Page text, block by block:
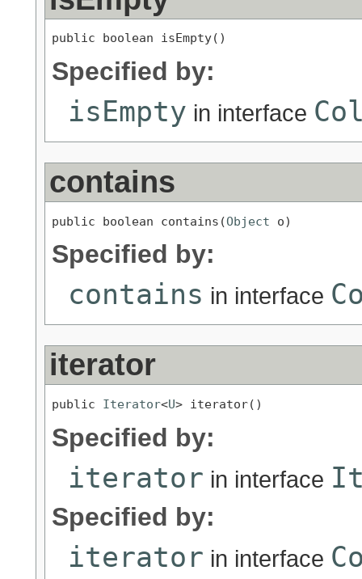
public boolean isEmpty()
Specified by:
isEmpty in interface
contains
public boolean contains(Object o)
Specified by:
contains in interface
iterator
public Iterator<U> iterator()
Specified by:
iterator in interface
Specified by:
iterator in interface